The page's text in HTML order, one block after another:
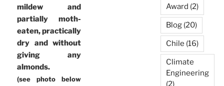
mildew and
partially moth-
eaten, practically
dry and without
giving any
almonds.
(see photo below
Award (2)
Blog (20)
Chile (16)
Climate
Engineering